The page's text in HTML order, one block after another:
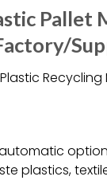
Pallet
plastics,